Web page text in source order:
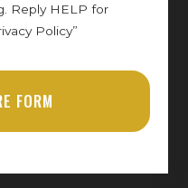
Reply HELP for
Policy”